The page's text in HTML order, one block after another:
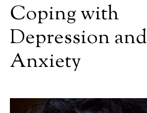
Coping with
Depression and
Anxiety